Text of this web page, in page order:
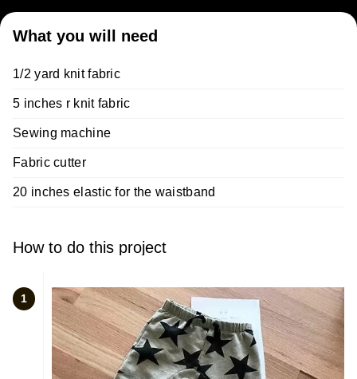
What you will need
1/2 yard knit fabric
5 inches r knit fabric
Sewing machine
Fabric cutter
20 inches elastic for the waistband
How to do this project
1